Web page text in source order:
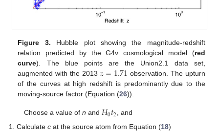
Figure 3. Hubble plot showing the magnitude-redshift
relation predicted by the G4v cosmological model (red
curve). The blue points are the Union2.1 data set,
augmented with the 2013 𝑧=1.71 observation. The upturn
of the curves at high redshift is predominantly due to the
moving-source factor (Equation (26)).
Choose a value of n and 𝐻0𝑡2, and
Calculatec at the source atom from Equation (18)